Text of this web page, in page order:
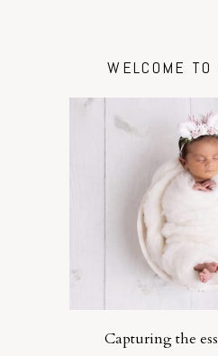
WELCOME TO
Capturing the